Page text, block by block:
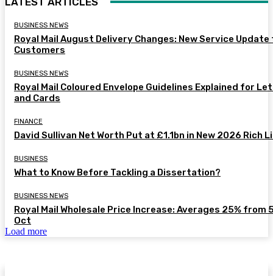
BUSINESS NEWS
Royal Mail August Delivery Changes: New Service
Customers
BUSINESS NEWS
Royal Mail Coloured Envelope Guidelines Explained for
and Cards
FINANCE
David Sullivan Net Worth Put at £1.1bn in New 2026 Rich
BUSINESS
What to Know Before Tackling a Dissertation?
BUSINESS NEWS
Royal Mail Wholesale Price Increase: Averages 25% from
Oct
Load more